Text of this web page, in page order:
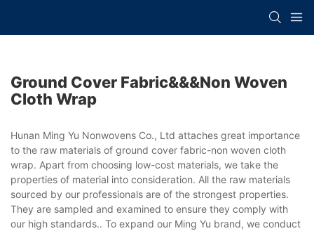
Ground Cover Fabric&&&non Woven
Cloth Wrap
Hunan Ming Yu Nonwovens Co., Ltd attaches great importance
to the raw materials of ground cover fabric-non woven cloth
wrap. Apart from choosing low-cost materials, we take the
properties of material into consideration. All the raw materials
sourced by our professionals are of the strongest properties.
They are sampled and examined to ensure they comply with
our high standards.. To expand our Ming Yu brand, we conduct